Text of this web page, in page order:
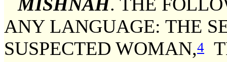
MISHNAH. THE
ANY LANGUAGE: THE
SUSPECTED WOMAN,4